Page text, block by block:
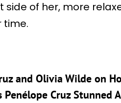
side of her, more
time.
and Olivia Wilde on
Cruz Stunned